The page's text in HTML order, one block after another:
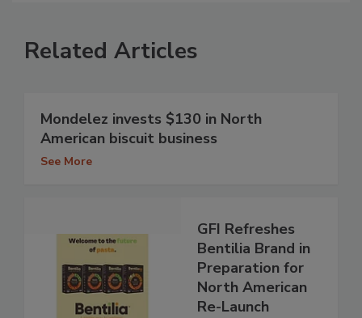
Related Articles
Mondelez invests $130 in North
American biscuit business
See More
GFI Refreshes
Bentilia Brand in
Preparation for
North American
Re-Launch